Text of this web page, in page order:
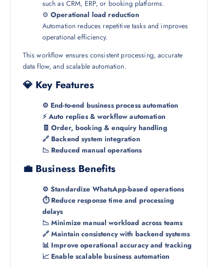
such as CRM, ERP, or booking platforms.
⚙️Operational load reduction
Automation reduces repetitive tasks and improves
operational efficiency.
This workflow ensures consistent processing, accurate
data flow, and scalable automation.
💎 Key Features
⚙️ End-to-end business process automation
⚡ Auto replies & workflow automation
🧾 Order, booking & enquiry handling
🔗 Backend system integration
📉 Reduced manual operations
💼 Business Benefits
⚙️ Standardize WhatsApp-based operations
⏱️ Reduce response time and processing
delays
📉 Minimize manual workload across teams
🔗 Maintain consistency with backend systems
📊 Improve operational accuracy and tracking
📈 Enable scalable business automation